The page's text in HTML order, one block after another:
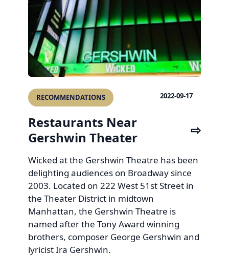
RECOMMENDATIONS 2022-09-17
Restaurants Near
Gershwin Theater
Wicked at the Gershwin Theatre has been
delighting audiences on Broadway since
2003. Located on 222 West 51st Street in
the Theater District in midtown
Manhattan, the Gershwin Theatre is
named after the Tony Award winning
brothers, composer George Gershwin and
lyricist Ira Gershwin.